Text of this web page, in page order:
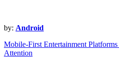
by: Android
Mobile-First Entertainment
Attention